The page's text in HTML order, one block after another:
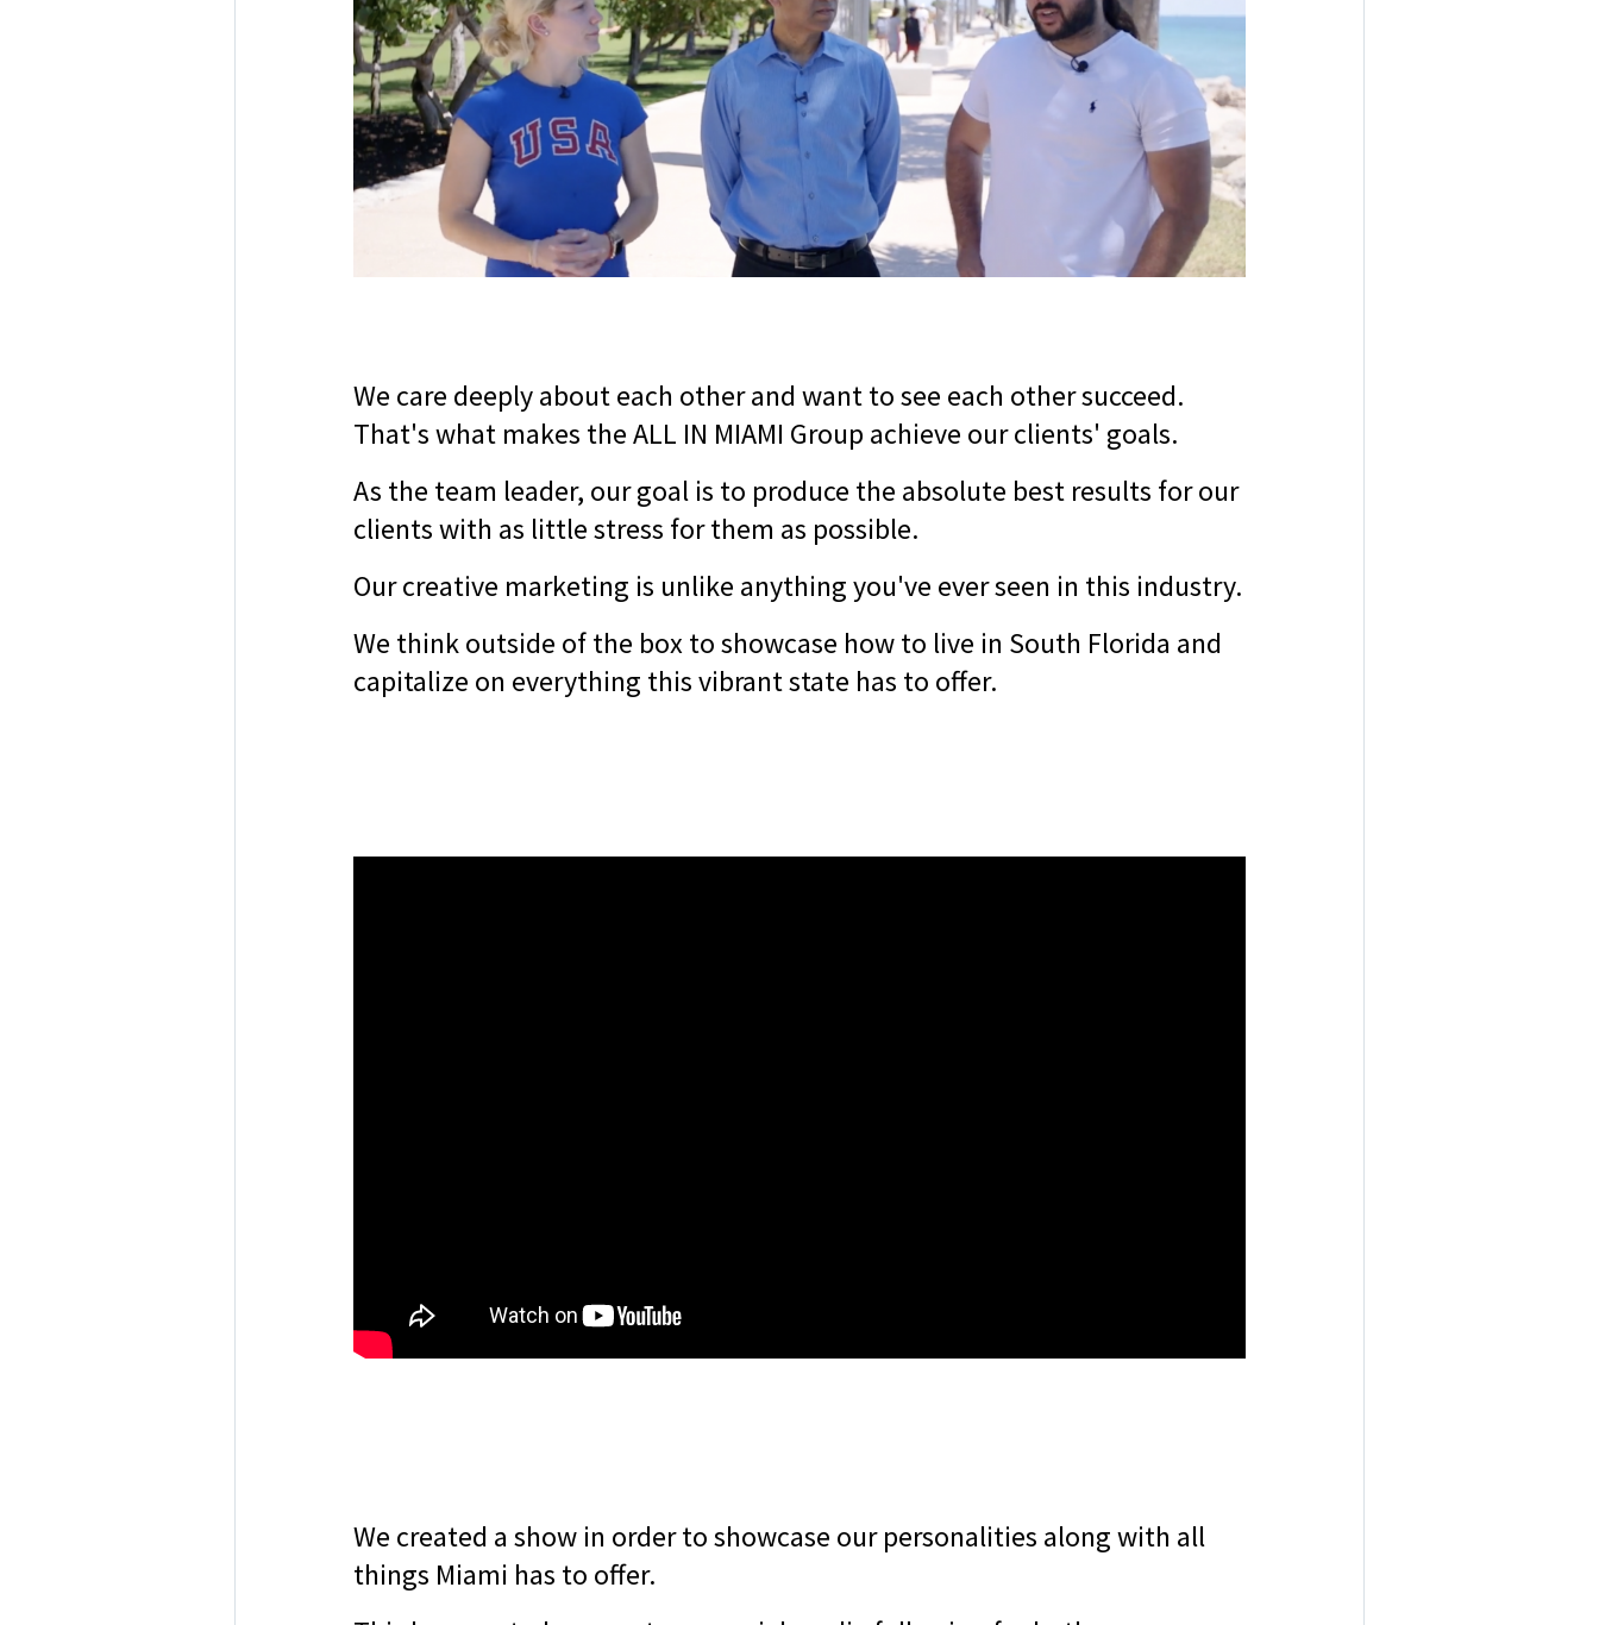
We care deeply about each other and want to see each other succeed.
That's what makes the ALL IN MIAMI Group achieve our clients' goals.
As the team leader, our goal is to produce the absolute best results for our
clients with as little stress for them as possible.
Our creative marketing is unlike anything you've ever seen in this industry.
We think outside of the box to showcase how to live in South Florida and
capitalize on everything this vibrant state has to offer.
We created a show in order to showcase our personalities along with all
things Miami has to offer.